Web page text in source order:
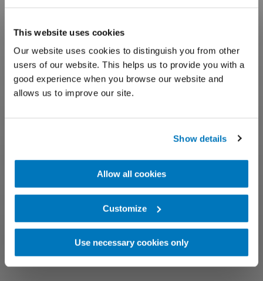
This website uses cookies
Our website uses cookies to distinguish you from other
users of our website. This helps us to provide you with a
good experience when you browse our website and
allows us to improve our site.
Show details
Allow all cookies
Customize
Use necessary cookies only